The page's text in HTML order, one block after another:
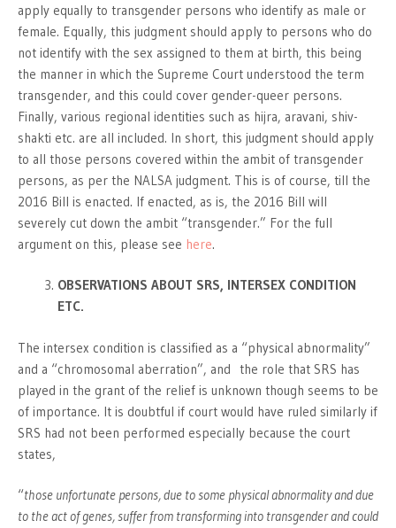
apply equally to transgender persons who identify as male or
female. Equally, this judgment should apply to persons who do
not identify with the sex assigned to them at birth, this being
the manner in which the Supreme Court understood the term
transgender, and this could cover gender-queer persons.
Finally, various regional identities such as hijra, aravani, shiv-
shakti etc. are all included. In short, this judgment should apply
to all those persons covered within the ambit of transgender
persons, as per the NALSA judgment. This is of course, till the
2016 Bill is enacted. If enacted, as is, the 2016 Bill will
severely cut down the ambit “transgender.” For the full
argument on this, please see here.
OBSERVATIONS ABOUT SRS, INTERSEX CONDITION
ETC.
The intersex condition is classified as a “physical abnormality”
and a “chromosomal aberration”, and the role that SRS has
played in the grant of the relief is unknown though seems to be
of importance. It is doubtful if court would have ruled similarly if
SRS had not been performed especially because the court
states,
“those unfortunate persons, due to some physical abnormality and due
to the act of genes, suffer from transforming into transgender and could